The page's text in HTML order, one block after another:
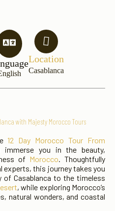
Location
Casablanca
with Majesty Morocco Tours
12 Day Morocco Tour From
immerse you in the beauty,
of Morocco. Thoughtfully
experts, this journey takes you
of Casablanca to the timeless
, while exploring Morocco’s
natural wonders, and coastal